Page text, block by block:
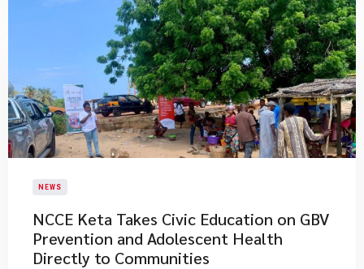
NEWS
NCCE Keta Takes Civic Education on GBV
Prevention and Adolescent Health
Directly to Communities